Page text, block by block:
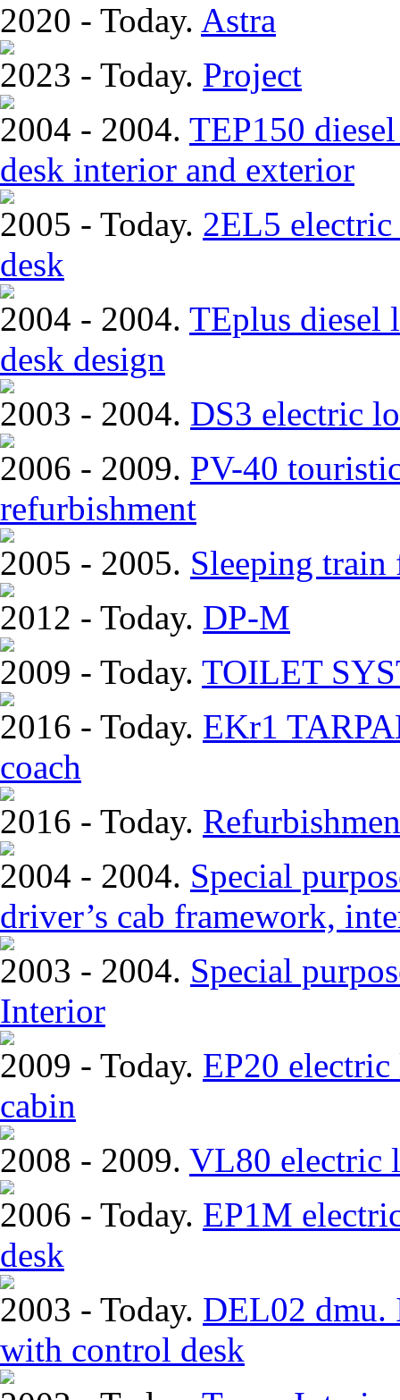
2020 - Today. Astra
2023 - Today. Project
2004 - 2004. TEP150
desk interior and exterior
2005 - Today. 2EL5
desk
2004 - 2004. TEplus diesel
desk design
2003 - 2004. DS3 electric
2006 - 2009. PV-40
refurbishment
2005 - 2005. Sleeping train
2012 - Today. DP-M
2009 - Today. TOILET
2016 - Today. EKr1
coach
2016 - Today.
2004 - 2004. Special
driver’s cab framework,
2003 - 2004. Special
Interior
2009 - Today. EP20
cabin
2008 - 2009. VL80 electric
2006 - Today. EP1M
desk
2003 - Today. DEL02 dmu.
with control desk